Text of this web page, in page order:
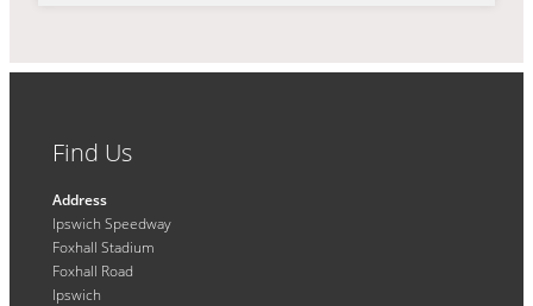
Find Us
Address
Ipswich Speedway
Foxhall Stadium
Foxhall Road
Ipswich